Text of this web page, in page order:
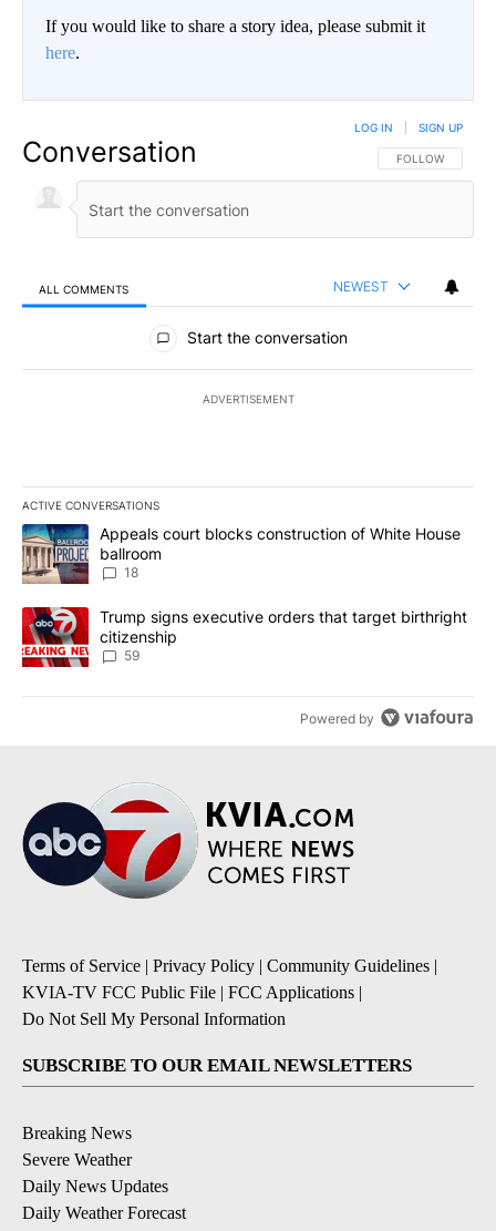
If you would like to share a story idea, please submit it
here.
Conversation FOLLOW THIS
FOLLOW
LOG IN SIGN UP
ALL COMMENTS NEWEST
All Comments
Start the conversation
ADVERTISEMENT
ACTIVE CONVERSATIONS
The following is a list of the most commented articles in the last
A trending article titled "Appeals court blocks construction of
Appeals court blocks construction of White House
ballroom
18
A trending article titled "Trump signs executive orders that
Trump signs executive orders that target birthright
citizenship
59
Powered by
Terms of Service | Privacy Policy | Community Guidelines |
KVIA-TV FCC Public File | FCC Applications |
Do Not Sell My Personal Information
SUBSCRIBE TO OUR EMAIL NEWSLETTERS
Breaking News
Severe Weather
Daily News Updates
Daily Weather Forecast